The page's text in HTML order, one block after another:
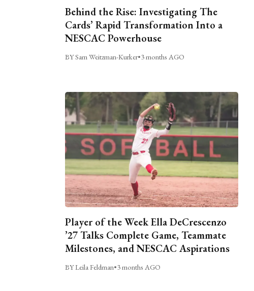
Behind the Rise: Investigating The
Cards’ Rapid Transformation Into a
NESCAC Powerhouse
BY Sam Weitzman-Kurker•3 months AGO
Player of the Week Ella DeCrescenzo
’27 Talks Complete Game, Teammate
Milestones, and NESCAC Aspirations
BY Leila Feldman•3 months AGO